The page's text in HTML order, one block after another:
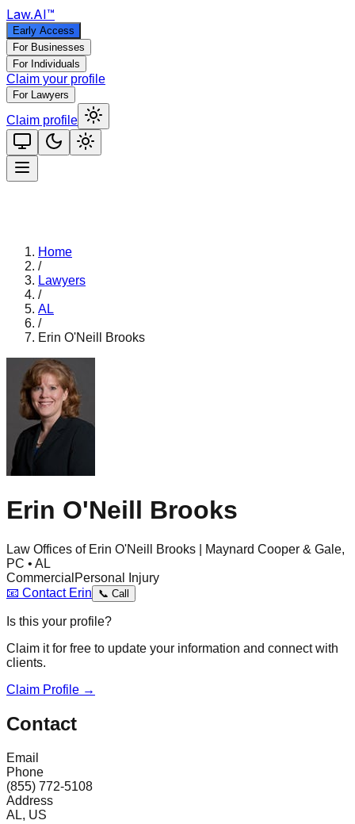
Law.AI™
Early Access
For Businesses
For Individuals
Claim your profile
For Lawyers
Claim profile
Home
/
Lawyers
/
AL
/
Erin O'Neill Brooks
Erin O'Neill Brooks
Law Offices of Erin O'Neill Brooks | Maynard Cooper & Gale,
PC • AL
Commercial Personal Injury
📧 Contact Erin 📞 Call
Is this your profile?
Claim it for free to update your information and connect with
clients.
Claim Profile →
Contact
Email
Phone
(855) 772-5108
Address
AL, US